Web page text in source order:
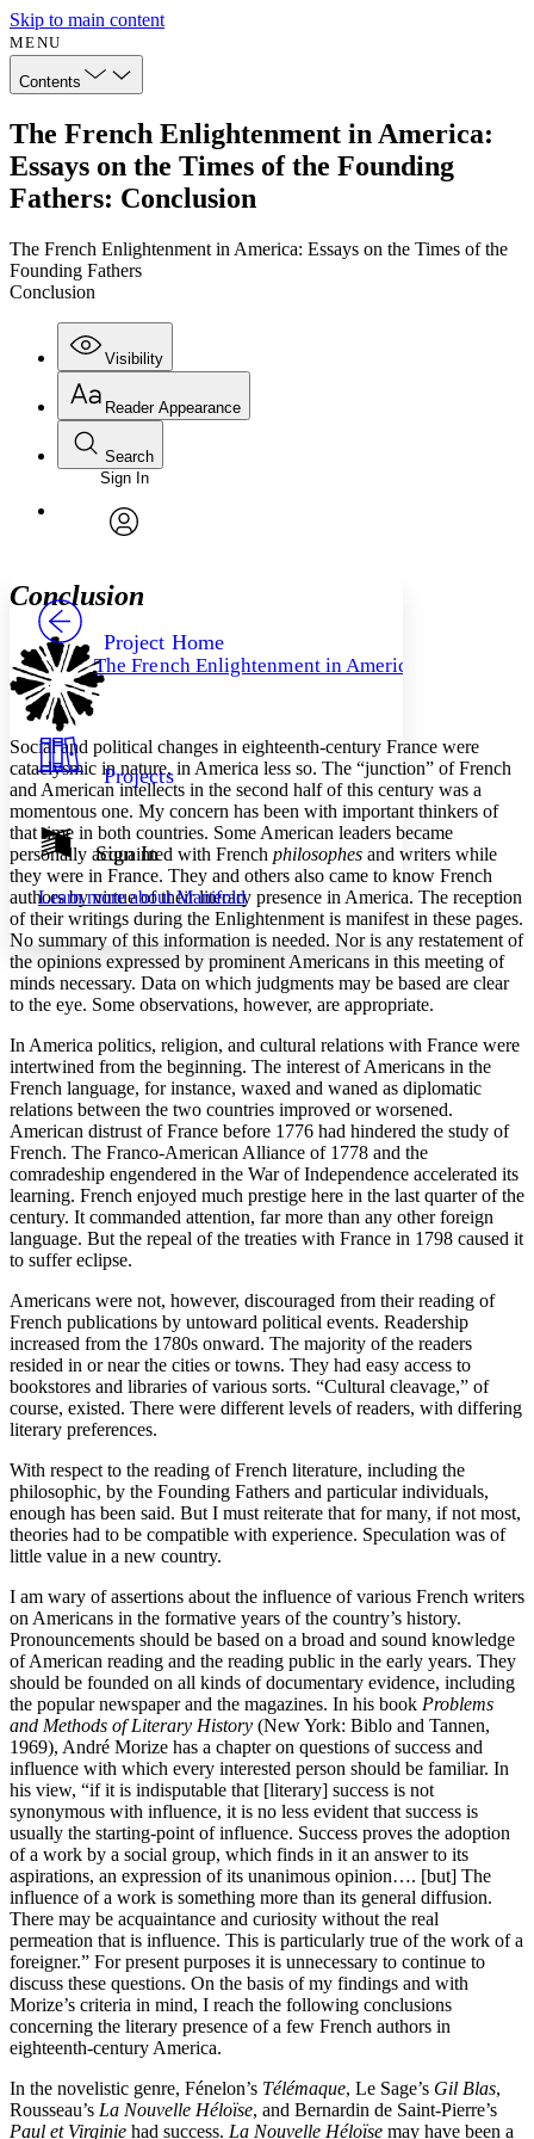
Skip to main content
MENU
Contents
The French Enlightenment in America:
Essays on the Times of the Founding
Fathers: Conclusion
The French Enlightenment in America: Essays on the Times of the
Founding Fathers
Conclusion
Visibility
Annotations
Resources
Show all
Show all Hide all
Reader Appearance
Font
Font style
Decrease font size Increase font size
Color Scheme
Light
Dark
Annotation contrast
abc Low
abc High
Margins
Increase text margins Decrease text margins
Reset to Defaults
Search
Enter search criteria
Search within:
PROJECT
Sign In
Project Home
The French Enlightenment in America
Projects
Sign In
Learn more aboutManifold
Conclusion
Social and political changes in eighteenth-century France were
cataclysmic in nature, in America less so. The “junction” of French
and American intellects in the second half of this century was a
momentous one. My concern has been with important thinkers of
that time in both countries. Some American leaders became
personally acquainted with French philosophes and writers while
they were in France. They and others also came to know French
authors by virtue of their literary presence in America. The reception
of their writings during the Enlightenment is manifest in these pages.
No summary of this information is needed. Nor is any restatement of
the opinions expressed by prominent Americans in this meeting of
minds necessary. Data on which judgments may be based are clear
to the eye. Some observations, however, are appropriate.
In America politics, religion, and cultural relations with France were
intertwined from the beginning. The interest of Americans in the
French language, for instance, waxed and waned as diplomatic
relations between the two countries improved or worsened.
American distrust of France before 1776 had hindered the study of
French. The Franco-American Alliance of 1778 and the
comradeship engendered in the War of Independence accelerated its
learning. French enjoyed much prestige here in the last quarter of the
century. It commanded attention, far more than any other foreign
language. But the repeal of the treaties with France in 1798 caused it
to suffer eclipse.
Americans were not, however, discouraged from their reading of
French publications by untoward political events. Readership
increased from the 1780s onward. The majority of the readers
resided in or near the cities or towns. They had easy access to
bookstores and libraries of various sorts. “Cultural cleavage,” of
course, existed. There were different levels of readers, with differing
literary preferences.
With respect to the reading of French literature, including the
philosophic, by the Founding Fathers and particular individuals,
enough has been said. But I must reiterate that for many, if not most,
theories had to be compatible with experience. Speculation was of
little value in a new country.
I am wary of assertions about the influence of various French writers
on Americans in the formative years of the country’s history.
Pronouncements should be based on a broad and sound knowledge
of American reading and the reading public in the early years. They
should be founded on all kinds of documentary evidence, including
the popular newspaper and the magazines. In his book Problems
and Methods of Literary History (New York: Biblo and Tannen,
1969), André Morize has a chapter on questions of success and
influence with which every interested person should be familiar. In
his view, “if it is indisputable that [literary] success is not
synonymous with influence, it is no less evident that success is
usually the starting-point of influence. Success proves the adoption
of a work by a social group, which finds in it an answer to its
aspirations, an expression of its unanimous opinion…. [but] The
influence of a work is something more than its general diffusion.
There may be acquaintance and curiosity without the real
permeation that is influence. This is particularly true of the work of a
foreigner.” For present purposes it is unnecessary to continue to
discuss these questions. On the basis of my findings and with
Morize’s criteria in mind, I reach the following conclusions
concerning the literary presence of a few French authors in
eighteenth-century America.
In the novelistic genre, Fénelon’s Télémaque, Le Sage’s Gil Blas,
Rousseau’s La Nouvelle Héloïse, and Bernardin de Saint-Pierre’s
Paul et Virginie had success. La Nouvelle Héloïse may have been a